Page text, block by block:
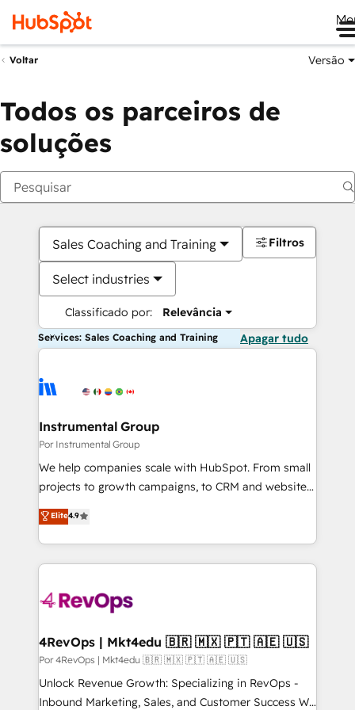
Voltar Versão
Todos os parceiros de
soluções
Sales Coaching and Training
Select industries
Classificado por: Relevância
Filtros
Services: Sales Coaching and Training Apagar tudo
Instrumental Group
Por Instrumental Group
We help companies scale with HubSpot. From small
projects to growth campaigns, to CRM and websites.
Hire an agency that's experienced in every inch of
HubSpot and willing to work hand-in-hand with your
team to simplify the complex and build a better
experience for your team and customers.
Elite4.9
4RevOps | Mkt4edu 🇧🇷 🇲🇽 🇵🇹 🇦🇪 🇺🇸
Por 4RevOps | Mkt4edu 🇧🇷 🇲🇽 🇵🇹 🇦🇪 🇺🇸
Unlock Revenue Growth: Specializing in RevOps -
Inbound Marketing, Sales, and Customer Success We